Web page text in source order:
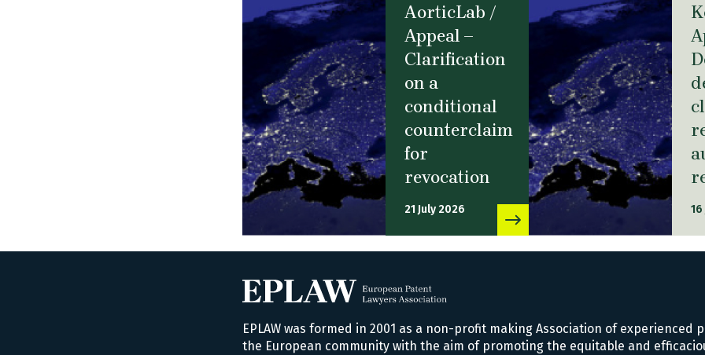
AorticLab /
Appeal –
Clarification
on a
conditional
counterclaim
for
revocation
21 July 2026 16
EPLAW was formed in 2001 as a non-profit making Association of experienced
the European community with the aim of promoting the equitable and